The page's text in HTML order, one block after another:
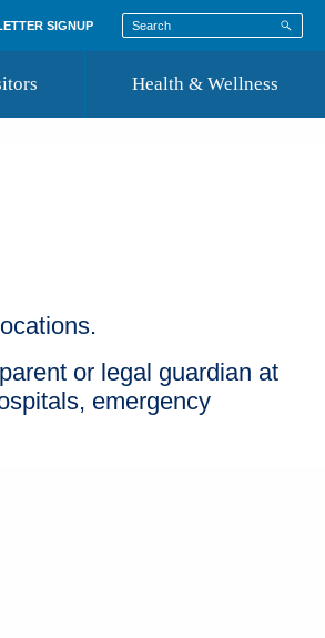
SIGNUP
a Caregiver
Health & Wellness
or legal guardian at
emergency